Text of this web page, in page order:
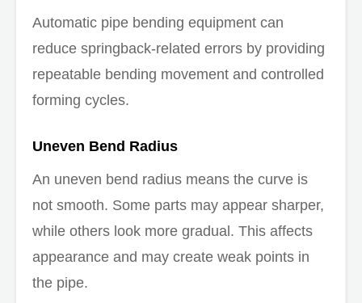
Automatic pipe bending equipment can
reduce springback-related errors by providing
repeatable bending movement and controlled
forming cycles.
Uneven Bend Radius
An uneven bend radius means the curve is
not smooth. Some parts may appear sharper,
while others look more gradual. This affects
appearance and may create weak points in
the pipe.